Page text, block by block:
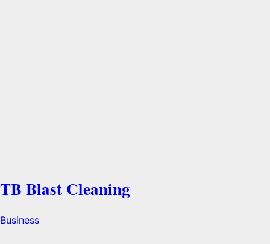
TB Blast Cleaning
Business